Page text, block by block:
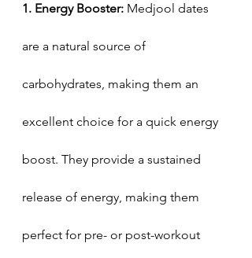
1. Energy Booster: Medjool dates
are a natural source of
carbohydrates, making them an
excellent choice for a quick energy
boost. They provide a sustained
release of energy, making them
perfect for pre- or post-workout